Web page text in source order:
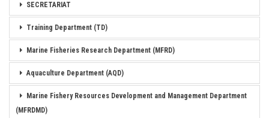
SECRETARIAT
Training Department (TD)
Marine Fisheries Research Department (MFRD)
Aquaculture Department (AQD)
Marine Fishery Resources Development and Management Department
(MFRDMD)